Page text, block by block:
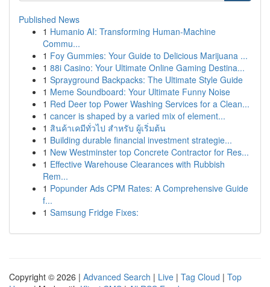
Published News
1 Humanio AI: Transforming Human-Machine
Commu...
1 Foy Gummies: Your Guide to Delicious Marijuana ...
1 88i Casino: Your Ultimate Online Gaming Destina...
1 Sprayground Backpacks: The Ultimate Style Guide
1 Meme Soundboard: Your Ultimate Funny Noise
1 Red Deer top Power Washing Services for a Clean...
1 cancer is shaped by a varied mix of element...
1 สินค้าเคมีทั่วไป สำหรับ ผู้เริ่มต้น
1 Building durable financial investment strategie...
1 New Westminster top Concrete Contractor for Res...
1 Effective Warehouse Clearances with Rubbish
Rem...
1 Popunder Ads CPM Rates: A Comprehensive Guide
f...
1 Samsung Fridge Fixes:
Copyright © 2026 | Advanced Search | Live | Tag Cloud | Top